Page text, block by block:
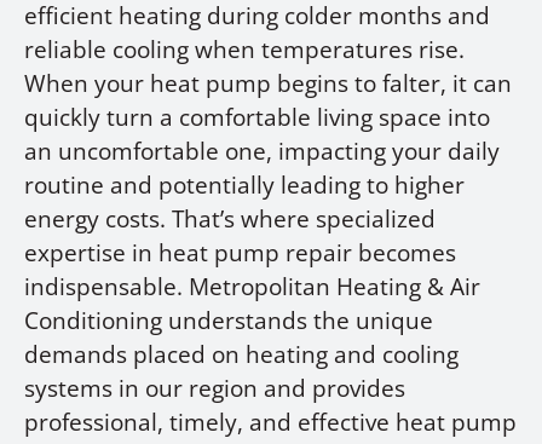
efficient heating during colder months and
reliable cooling when temperatures rise.
When your heat pump begins to falter, it can
quickly turn a comfortable living space into
an uncomfortable one, impacting your daily
routine and potentially leading to higher
energy costs. That’s where specialized
expertise in heat pump repair becomes
indispensable. Metropolitan Heating & Air
Conditioning understands the unique
demands placed on heating and cooling
systems in our region and provides
professional, timely, and effective heat pump